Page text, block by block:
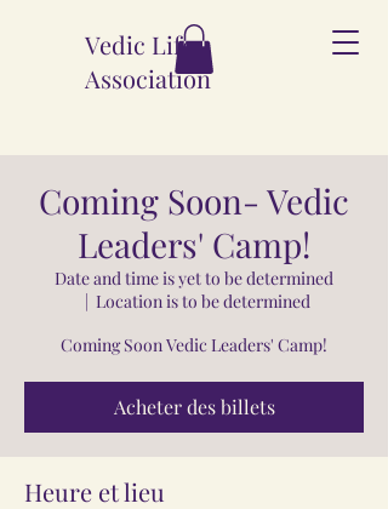
Vedic Life
Association
Coming Soon- Vedic
Leaders' Camp!
Date and time is yet to be determined
  |
Location is to be determined
Coming Soon Vedic Leaders' Camp!
Acheter des billets
Heure et lieu